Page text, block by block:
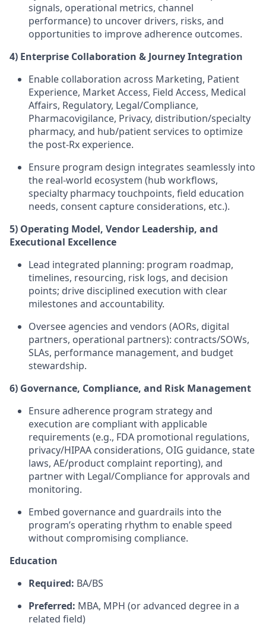
signals, operational metrics, channel
performance) to uncover drivers, risks, and
opportunities to improve adherence outcomes.
4) Enterprise Collaboration & Journey Integration
Enable collaboration across Marketing, Patient
Experience, Market Access, Field Access, Medical
Affairs, Regulatory, Legal/Compliance,
Pharmacovigilance, Privacy, distribution/specialty
pharmacy, and hub/patient services to optimize
the post-Rx experience.
Ensure program design integrates seamlessly into
the real-world ecosystem (hub workflows,
specialty pharmacy touchpoints, field education
needs, consent capture considerations, etc.).
5) Operating Model, Vendor Leadership, and
Executional Excellence
Lead integrated planning: program roadmap,
timelines, resourcing, risk logs, and decision
points; drive disciplined execution with clear
milestones and accountability.
Oversee agencies and vendors (AORs, digital
partners, operational partners): contracts/SOWs,
SLAs, performance management, and budget
stewardship.
6) Governance, Compliance, and Risk Management
Ensure adherence program strategy and
execution are compliant with applicable
requirements (e.g., FDA promotional regulations,
privacy/HIPAA considerations, OIG guidance, state
laws, AE/product complaint reporting), and
partner with Legal/Compliance for approvals and
monitoring.
Embed governance and guardrails into the
program’s operating rhythm to enable speed
without compromising compliance.
Education
Required: BA/BS
Preferred: MBA, MPH (or advanced degree in a
related field)